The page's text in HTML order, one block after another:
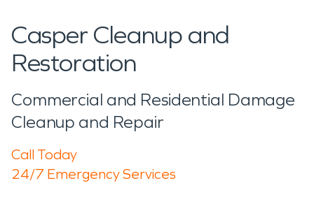
Casper Cleanup and
Restoration
Commercial and Residential Damage
Cleanup and Repair
Call Today
24/7 Emergency Services